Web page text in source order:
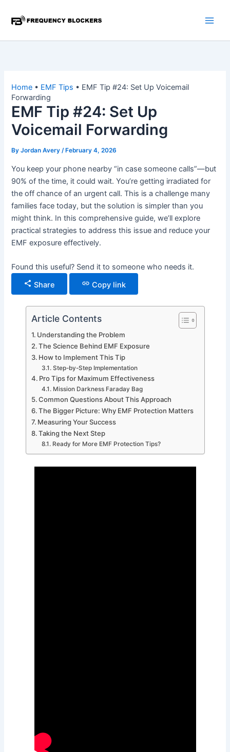
Home • EMF Tips • EMF Tip #24: Set Up Voicemail
Forwarding
EMF Tip #24: Set Up
Voicemail Forwarding
ByJordan Avery/ February 4, 2026
You keep your phone nearby “in case someone calls”—but
90% of the time, it could wait. You’re getting irradiated for
the off chance of an urgent call. This is a challenge many
families face today, but the solution is simpler than you
might think. In this comprehensive guide, we’ll explore
practical strategies to address this issue and reduce your
EMF exposure effectively.
Found this useful? Send it to someone who needs it.
Share
Copy link
Article Contents
Understanding the Problem
The Science Behind EMF Exposure
How to Implement This Tip
Step-by-Step Implementation
Pro Tips for Maximum Effectiveness
Mission Darkness Faraday Bag
Common Questions About This Approach
The Bigger Picture: Why EMF Protection Matters
Measuring Your Success
Taking the Next Step
Ready for More EMF Protection Tips?